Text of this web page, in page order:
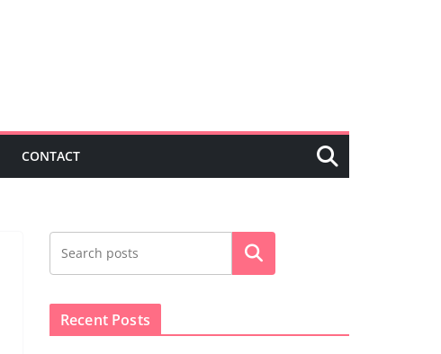
CONTACT
Search
Recent Posts